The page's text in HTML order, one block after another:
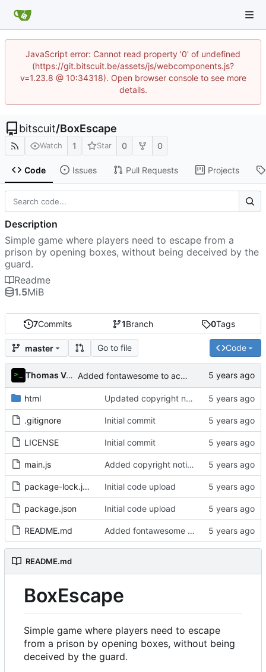
JavaScript error: Cannot read property '0' of undefined
(https://git.bitscuit.be/assets/js/webcomponents.js?
v=1.23.8 @ 10:34318). Open browser console to see more
details.
bitscuit/BoxEscape
Watch 1 Star 0 0
Code Issues Pull Requests Projects
7Commits 1Branch 0Tags
master Go to file Code
Thomas Van Acker Added fontawesome to acknowledgements in README
html Updated copyright notice to include name of author
.gitignore Initial commit
LICENSE Initial commit
main.js Added copyright notice to main code files
package-lock.json Initial code upload
package.json Initial code upload
README.md Added fontawesome to acknowledgements in README
README.md
BoxEscape
Simple game where players need to escape
from a prison by opening boxes, without being
deceived by the guard.
Description
Simple game where players need to escape from a
prison by opening boxes, without being deceived by the
guard.
Readme
1.5MiB